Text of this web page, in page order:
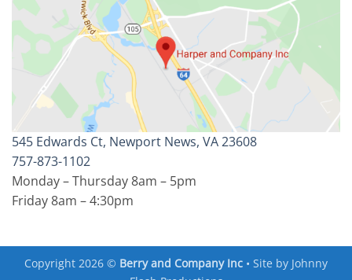
545 Edwards Ct, Newport News, VA 23608
757-873-1102
Monday – Thursday 8am – 5pm
Friday 8am – 4:30pm
Copyright 2026 © Berry and Company Inc • Site by Johnny